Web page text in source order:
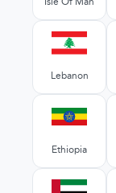
Lebanon
Ethiopia